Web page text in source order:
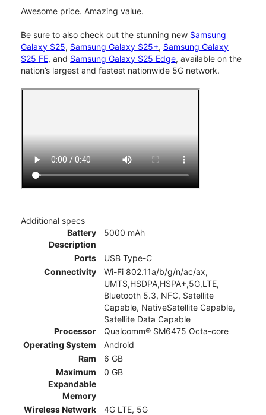
Awesome price. Amazing value.
Be sure to also check out the stunning new Samsung
Galaxy S25, Samsung Galaxy S25+, Samsung Galaxy
S25 FE, and Samsung Galaxy S25 Edge, available on the
nation’s largest and fastest nationwide 5G network.
Additional specs
Battery
Description
5000 mAh
Ports
USB Type-C
Connectivity
Wi-Fi 802.11a/b/g/n/ac/ax,
UMTS,HSDPA,HSPA+,5G,LTE,
Bluetooth 5.3, NFC, Satellite
Capable, NativeSatellite Capable,
Satellite Data Capable
Processor
Qualcomm® SM6475 Octa-core
Operating System
Android
Ram
6 GB
Maximum
Expandable
Memory
0 GB
Wireless Network
4G LTE, 5G